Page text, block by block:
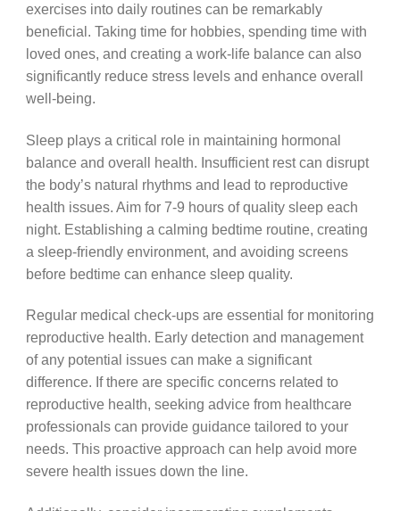
exercises into daily routines can be remarkably
beneficial. Taking time for hobbies, spending time with
loved ones, and creating a work-life balance can also
significantly reduce stress levels and enhance overall
well-being.
Sleep plays a critical role in maintaining hormonal
balance and overall health. Insufficient rest can disrupt
the body’s natural rhythms and lead to reproductive
health issues. Aim for 7-9 hours of quality sleep each
night. Establishing a calming bedtime routine, creating
a sleep-friendly environment, and avoiding screens
before bedtime can enhance sleep quality.
Regular medical check-ups are essential for monitoring
reproductive health. Early detection and management
of any potential issues can make a significant
difference. If there are specific concerns related to
reproductive health, seeking advice from healthcare
professionals can provide guidance tailored to your
needs. This proactive approach can help avoid more
severe health issues down the line.